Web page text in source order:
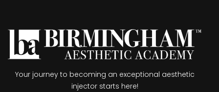
Your journey to becoming an exceptional aesthetic
injector starts here!